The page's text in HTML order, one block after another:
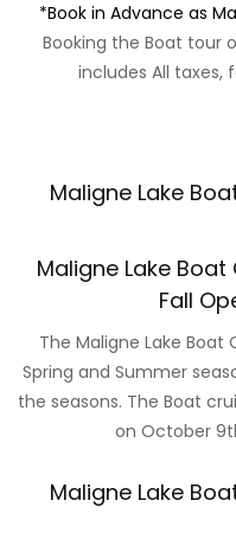
*Book in Advance as
Booking the Boat tour
includes All taxes,
Maligne Lake
Maligne Lake
Fall
The Maligne Lake
Spring and Summer
the seasons. The Boat
on October
Maligne Lake